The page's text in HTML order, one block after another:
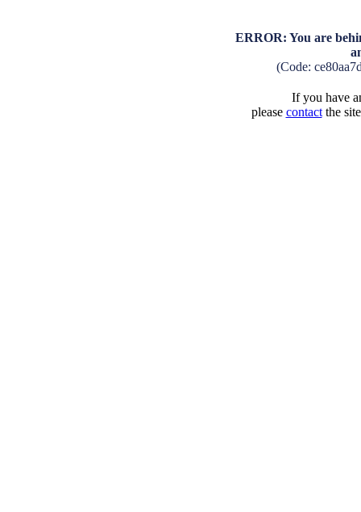
ERROR: You are
(Code:
If you have
please contactthe